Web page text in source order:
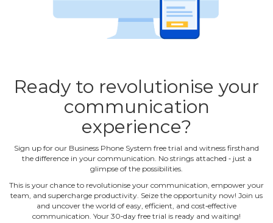
Ready to revolutionise your
communication
experience?
Sign up for our Business Phone System free trial and witness firsthand
the difference in your communication. No strings attached ‐ just a
glimpse of the possibilities.
This is your chance to revolutionise your communication, empower your
team, and supercharge productivity. Seize the opportunity now! Join us
and uncover the world of easy, efficient, and cost‐effective
communication. Your 30‐day free trial is ready and waiting!